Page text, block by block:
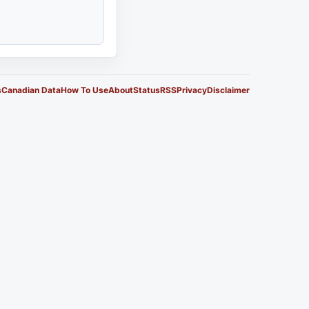
Canadian DataHow To UseAboutStatusRSSPrivacyDisclaimer